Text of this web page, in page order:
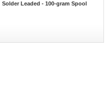
Solder Leaded - 100-gram Spool